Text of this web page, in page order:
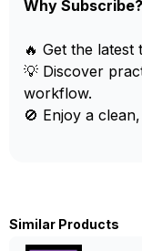
Why Subscribe?
🔥 Get the
💡 Discover
workflow.
🚫 Enjoy a
Similar Products